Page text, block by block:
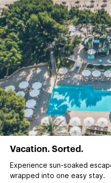
Vacation. Sorted.
Experience sun‑soaked
wrapped into one easy stay.